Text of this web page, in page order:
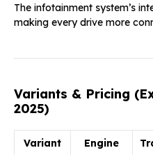
The infotainment system’s
making every drive more
Variants & Pricing
2025)
Variant Engine